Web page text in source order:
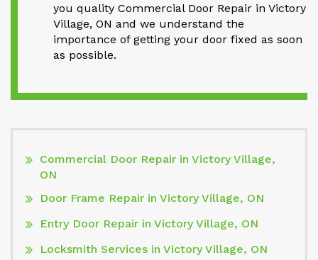
you quality Commercial Door Repair in Victory
Village, ON and we understand the
importance of getting your door fixed as soon
as possible.
Commercial Door Repair in Victory Village,
ON
Door Frame Repair in Victory Village, ON
Entry Door Repair in Victory Village, ON
Locksmith Services in Victory Village, ON